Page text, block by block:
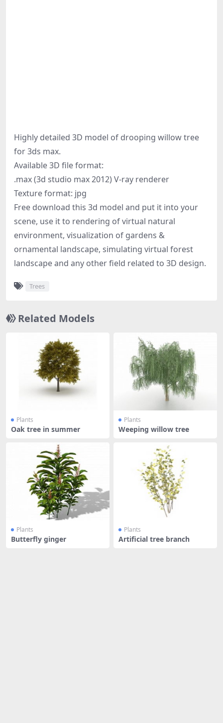
Highly detailed 3D model of drooping willow tree
for 3ds max.
Available 3D file format:
.max (3d studio max 2012) V-ray renderer
Texture format: jpg
Free download this 3d model and put it into your
scene, use it to rendering of virtual natural
environment, visualization of gardens &
ornamental landscape, simulating virtual forest
landscape and any other field related to 3D design.
Trees
Related Models
Plants
Oak tree in summer
Plants
Weeping willow tree
Plants
Butterfly ginger
Plants
Artificial tree branch